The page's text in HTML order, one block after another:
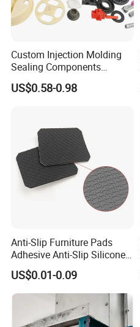
Custom Injection Molding
Sealing Components
Factory in-House Tooling
Custom Rubber Seal Ring
US$0.58-0.98
Anti-Slip Furniture Pads
Adhesive Anti-Slip Silicone
Pad Silicone Adhesive Pad
for Electronics
US$0.01-0.09